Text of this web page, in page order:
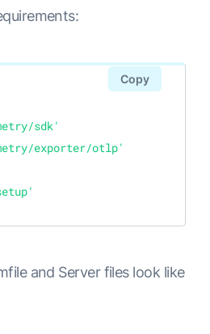
sdk'
exporter/otlp'
Copy
and Server files look like